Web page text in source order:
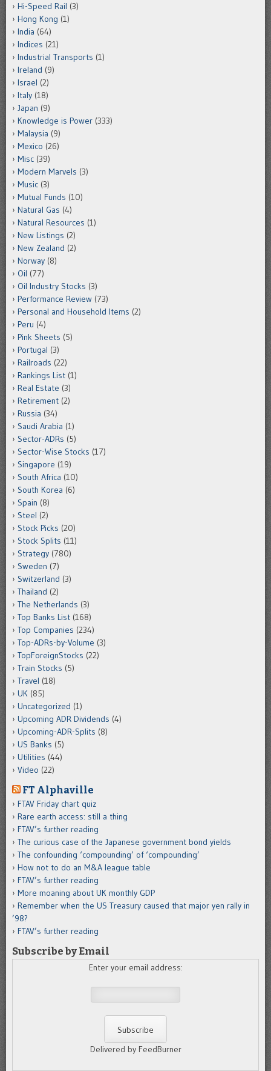
Hi-Speed Rail (3)
Hong Kong (1)
India (64)
Indices (21)
Industrial Transports (1)
Ireland (9)
Israel (2)
Italy (18)
Japan (9)
Knowledge is Power (333)
Malaysia (9)
Mexico (26)
Misc (39)
Modern Marvels (3)
Music (3)
Mutual Funds (10)
Natural Gas (4)
Natural Resources (1)
New Listings (2)
New Zealand (2)
Norway (8)
Oil (77)
Oil Industry Stocks (3)
Performance Review (73)
Personal and Household Items (2)
Peru (4)
Pink Sheets (5)
Portugal (3)
Railroads (22)
Rankings List (1)
Real Estate (3)
Retirement (2)
Russia (34)
Saudi Arabia (1)
Sector-ADRs (5)
Sector-Wise Stocks (17)
Singapore (19)
South Africa (10)
South Korea (6)
Spain (8)
Steel (2)
Stock Picks (20)
Stock Splits (11)
Strategy (780)
Sweden (7)
Switzerland (3)
Thailand (2)
The Netherlands (3)
Top Banks List (168)
Top Companies (234)
Top-ADRs-by-Volume (3)
TopForeignStocks (22)
Train Stocks (5)
Travel (18)
UK (85)
Uncategorized (1)
Upcoming ADR Dividends (4)
Upcoming-ADR-Splits (8)
US Banks (5)
Utilities (44)
Video (22)
FT Alphaville
FTAV Friday chart quiz
Rare earth access: still a thing
FTAV’s further reading
The curious case of the Japanese government bond yields
The confounding ‘compounding’ of ‘compounding’
How not to do an M&A league table
FTAV’s further reading
More moaning about UK monthly GDP
Remember when the US Treasury caused that major yen rally in
’98?
FTAV’s further reading
Subscribe by Email
Enter your email address:
Delivered by FeedBurner